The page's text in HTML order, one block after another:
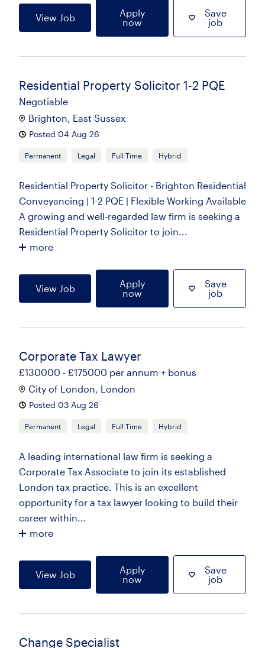
View Job
Apply
now
Save
job
Residential Property Solicitor 1-2 PQE
Negotiable
Brighton, East Sussex
Posted 04 Aug 26
Permanent Legal Full Time Hybrid
Residential Property Solicitor - Brighton Residential
Conveyancing | 1-2 PQE | Flexible Working Available
A growing and well-regarded law firm is seeking a
Residential Property Solicitor to join...
more
View Job
Apply
now
Save
job
Corporate Tax Lawyer
£130000 - £175000 per annum + bonus
City of London, London
Posted 03 Aug 26
Permanent Legal Full Time Hybrid
A leading international law firm is seeking a
Corporate Tax Associate to join its established
London tax practice. This is an excellent
opportunity for a tax lawyer looking to build their
career within...
more
View Job
Apply
now
Save
job
Change Specialist